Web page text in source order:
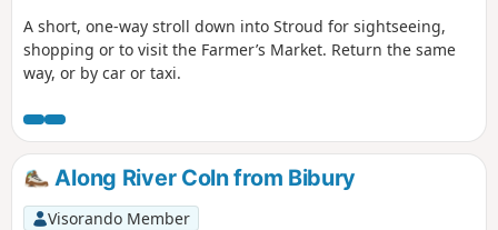
A short, one-way stroll down into Stroud for sightseeing,
shopping or to visit the Farmer’s Market. Return the same
way, or by car or taxi.
Along River Coln from Bibury
Visorando Member